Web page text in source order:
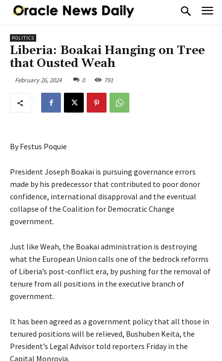
POLITICS
Liberia: Boakai Hanging on Tree
that Ousted Weah
February 26, 2024 0 791
By Festus Poquie
President Joseph Boakai is pursuing governance errors
made by his predecessor that contributed to poor donor
confidence, international disapproval and the eventual
collapse of the Coalition for Democratic Change
government.
Just like Weah, the Boakai administration is destroying
what the European Union calls one of the bedrock reforms
of Liberia’s post-conflict era, by pushing for the removal of
tenure from all positions in the executive branch of
government.
It has been agreed as a government policy that all those in
tenured positions will be relieved, Bushuben Keita, the
President’s Legal Advisor told reporters Friday in the
Capital Monrovia.